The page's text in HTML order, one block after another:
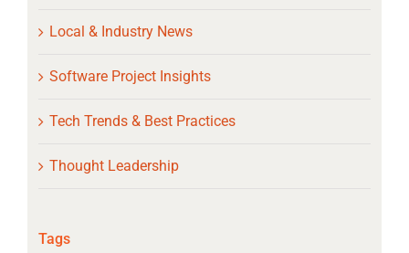
Local & Industry News
Software Project Insights
Tech Trends & Best Practices
Thought Leadership
Tags